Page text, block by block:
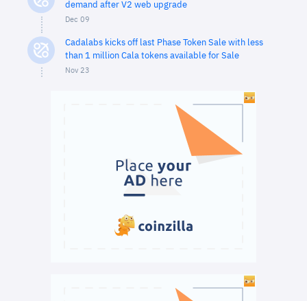
demand after V2 web upgrade
Dec 09
Cadalabs kicks off last Phase Token Sale with less
than 1 million Cala tokens available for Sale
Nov 23